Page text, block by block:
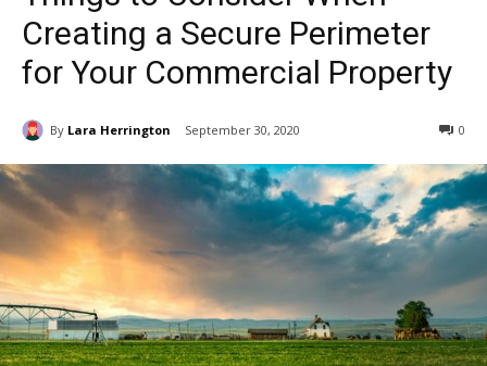
Creating a Secure Perimeter
for Your Commercial Property
By Lara Herrington September 30, 2020 0